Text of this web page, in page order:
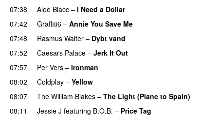
07:38
Aloe Blacc – I Need a Dollar
07:42
Graffiti6 – Annie You Save Me
07:48 Rasmus Walter – Dybt vand
07:52
Caesars Palace – Jerk It Out
07:57
Per Vers – Ironman
08:02
Coldplay – Yellow
08:07 The William Blakes – The Light (Plane to Spain)
08:11 Jessie J featuring B.O.B. – Price Tag